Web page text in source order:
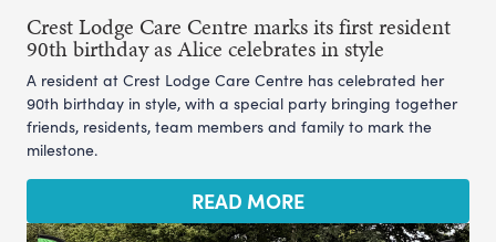
Crest Lodge Care Centre marks its first resident
90th birthday as Alice celebrates in style
A resident at Crest Lodge Care Centre has celebrated her
90th birthday in style, with a special party bringing together
friends, residents, team members and family to mark the
milestone.
READ MORE